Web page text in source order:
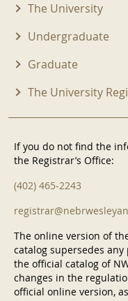
The University
Undergraduate
Graduate
The University
If you do not find the
the Registrar’s Office:
(402) 465-2243
The online version of
catalog supersedes any
the official catalog of
changes in the
official online version,